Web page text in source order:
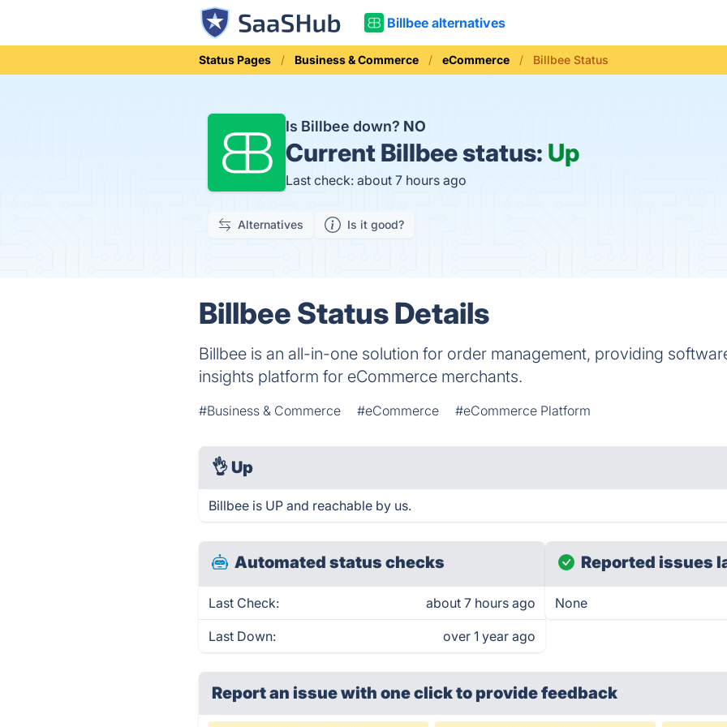
Billbee alternatives
Status Pages Business & Commerce eCommerce Billbee Status
Is Billbee down? NO
Current Billbee status: Up
Last check: about 7 hours ago
Alternatives Is it good?
Billbee Status Details
Billbee is an all-in-one solution for order management, providing
insights platform for eCommerce merchants.
#Business & Commerce #eCommerce #eCommerce Platform
👌 Up
Billbee is UP and reachable by us.
Automated status checks
Last Check: about 7 hours ago
Last Down: over 1 year ago
Reported issues
None
Report an issue with one clickto provide feedback